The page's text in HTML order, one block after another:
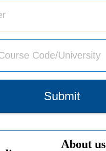
Submit
About us